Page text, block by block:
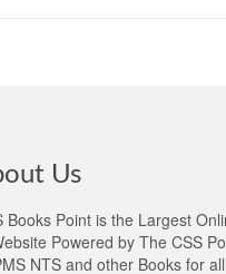
Us
Books Point is the Largest
Powered by The CSS
NTS and other Books for all